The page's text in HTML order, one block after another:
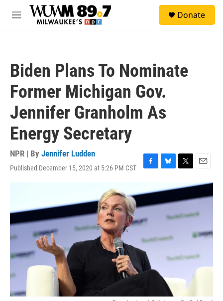
Skip to main content
M
Donate
Biden Plans To Nominate
Former Michigan Gov.
Jennifer Granholm As
Energy Secretary
NPR | By Jennifer Ludden
Published December 15, 2020 at 5:26 PM CST
F
c
b
o
o
B
u
s
T
i
t
e
E
m
a
i